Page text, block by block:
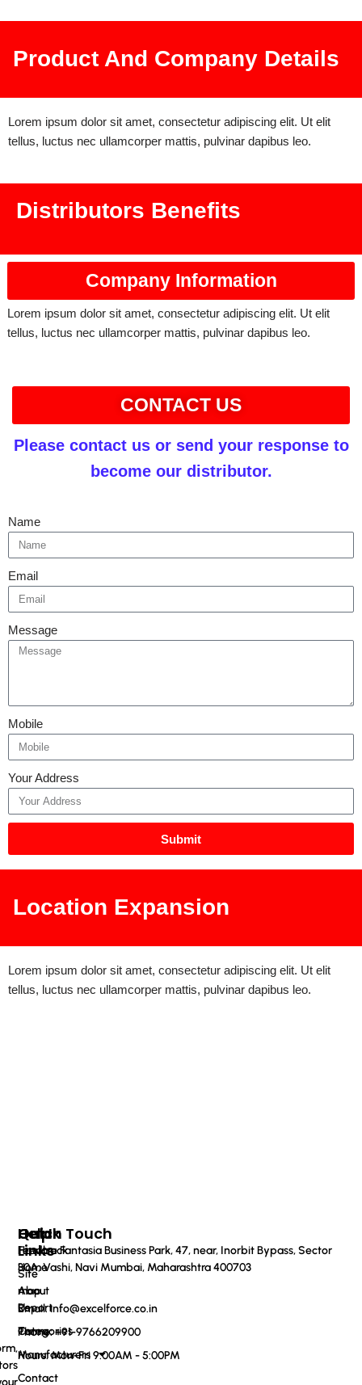
Product And Company Details
Lorem ipsum dolor sit amet, consectetur adipiscing elit. Ut elit
tellus, luctus nec ullamcorper mattis, pulvinar dapibus leo.
Distributors Benefits
Company Information
Lorem ipsum dolor sit amet, consectetur adipiscing elit. Ut elit
tellus, luctus nec ullamcorper mattis, pulvinar dapibus leo.
CONTACT US
Please contact us or send your response to
become our distributor.
Name
Email
Message
Mobile
Your Address
Submit
Location Expansion
Lorem ipsum dolor sit amet, consectetur adipiscing elit. Ut elit
tellus, luctus nec ullamcorper mattis, pulvinar dapibus leo.
Quick
Links
Home
About
Us
Categories
Manufacturers
Contact
Help
Feedback
Site
map
Report
Terms
Get In Touch
Haware Fantasia Business Park, 47, near, Inorbit Bypass, Sector
30A, Vashi, Navi Mumbai, Maharashtra 400703
Email: info@excelforce.co.in
Phone: ‪+91-9766209900‬
Hours: Mon-Fri 9:00AM - 5:00PM